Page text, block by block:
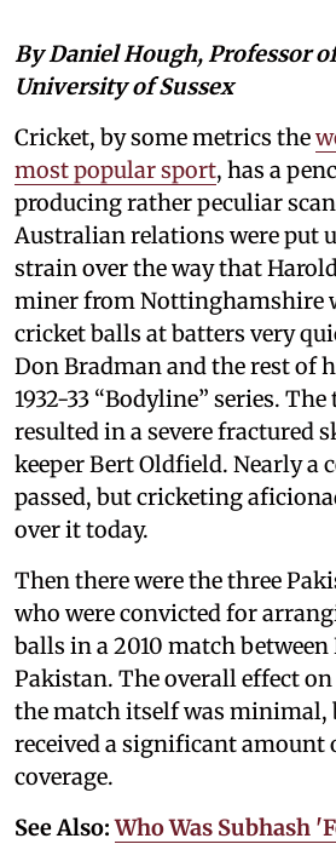
By Daniel Hough, Professor
University of Sussex
Cricket, by some metrics the
most popular sport, has a
producing rather peculiar
Australian relations were put
strain over the way that
miner from Nottinghamshire
cricket balls at batters very
Don Bradman and the rest of
1932-33 “Bodyline” series.
resulted in a severe fractured
keeper Bert Oldfield. Nearly a
passed, but cricketing
over it today.
Then there were the three
who were convicted for
balls in a 2010 match
Pakistan. The overall effect
the match itself was minimal,
received a significant amount
coverage.
See Also:Who Was Subhash